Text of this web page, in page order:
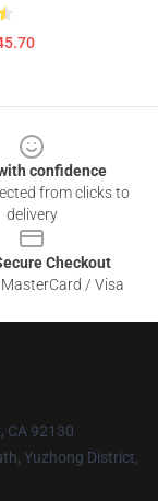
confidence
from clicks to
delivery
Checkout
/ Visa
CA 92130
Yuzhong District,